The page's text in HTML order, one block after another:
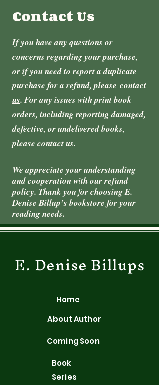
Contact Us
If you have any questions or
concerns regarding your purchase,
or if you need to report a duplicate
purchase for a refund, please contact
us. For any issues with print book
orders, including reporting damaged,
defective, or undelivered books,
please contact us.
We appreciate your understanding
and cooperation with our refund
policy. Thank you for choosing E.
Denise Billup’s bookstore for your
reading needs.
E. Denise Billups
Home
About Author
Coming Soon
Book
Series